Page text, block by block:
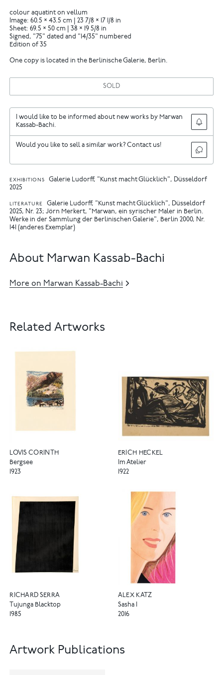
colour aquatint on vellum
Image: 60.5 × 43.5 cm | 23 7/8 × 17 1/8 in
Sheet: 69.5 × 50 cm | 38 × 19 5/8 in
Signed, "75" dated and "14/35" numbered
Edition of 35
One copy is located in the Berlinische Galerie, Berlin.
SOLD
I would like to be informed about new works by Marwan
Kassab-Bachi.
Would you like to sell a similar work? Contact us!
EXHIBITIONS
Galerie Ludorff, "Kunst macht Glücklich", Düsseldorf
2025
LITERATURE
Galerie Ludorff, "Kunst macht Glücklich", Düsseldorf
2025, Nr. 23
Jörn Merkert, "Marwan, ein syrischer Maler in Berlin.
Werke in der Sammlung der Berlinischen Galerie", Berlin 2000, Nr.
141 (anderes Exemplar)
About Marwan Kassab-Bachi
More on Marwan Kassab-Bachi
Related Artworks
LOVIS CORINTH
Bergsee
1923
ERICH HECKEL
Im Atelier
1922
RICHARD SERRA
Tujunga Blacktop
1985
ALEX KATZ
Sasha I
2016
Artwork Publications